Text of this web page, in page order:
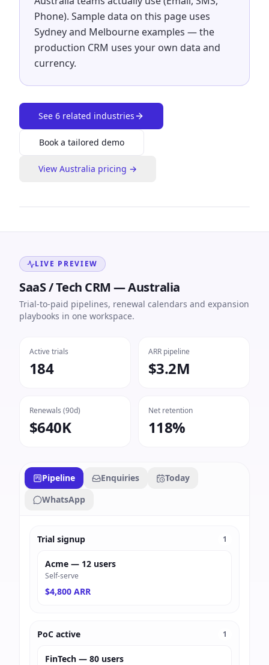
Phone). Sample data on this page uses
Sydney and Melbourne examples — the
production CRM uses your own data and
currency.
See 6 related industries
Book a tailored demo
View Australia pricing →
LIVE PREVIEW
SaaS / Tech CRM — Australia
Trial-to-paid pipelines, renewal calendars and expansion
playbooks in one workspace.
Active trials
184
ARR pipeline
$3.2M
Renewals (90d)
$640K
Net retention
118%
Pipeline Enquiries
Today
WhatsApp
Trial signup 1
Acme — 12 users
Self-serve
$4,800 ARR
PoC active 1
FinTech — 80 users